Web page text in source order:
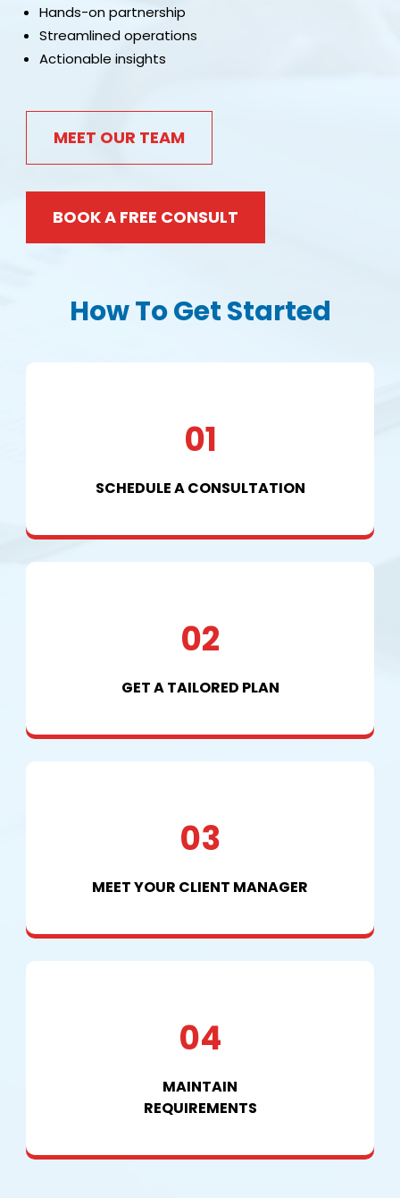
Hands-on partnership
Streamlined operations
Actionable insights
MEET OUR TEAM
BOOK A FREE CONSULT
How To Get Started
01
SCHEDULE A CONSULTATION
02
GET A TAILORED PLAN
03
MEET YOUR CLIENT MANAGER
04
MAINTAIN
REQUIREMENTS